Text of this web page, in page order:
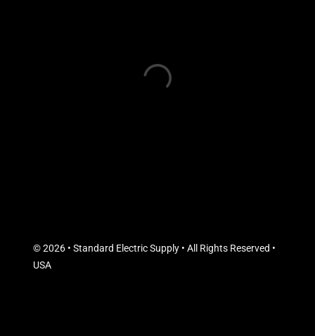
© 2026 • Standard Electric Supply • All Rights Reserved •
USA